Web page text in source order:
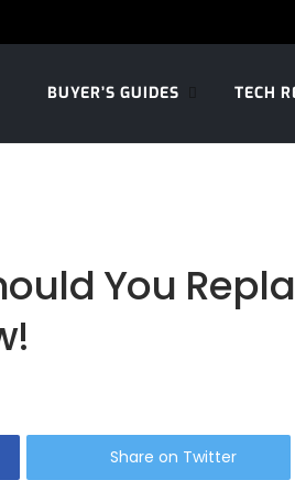
BUYER’S GUIDES TECH
You
Share on Twitter